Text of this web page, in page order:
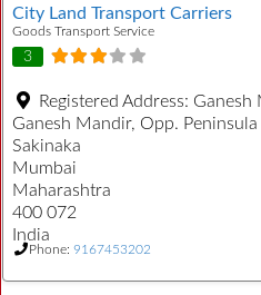
City Land Transport Carriers
Goods Transport Service
3
Registered Address: Ganesh
Ganesh Mandir, Opp. Peninsula
Sakinaka
Mumbai
Maharashtra
400 072
India
Phone: 9167453202